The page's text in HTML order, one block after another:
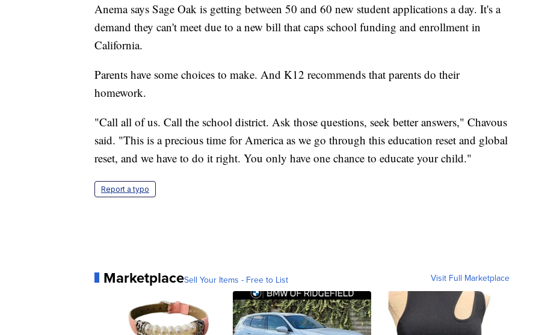
Anema says Sage Oak is getting between 50 and 60 new student applications a day. It's a
demand they can't meet due to a new bill that caps school funding and enrollment in
California.
Parents have some choices to make. And K12 recommends that parents do their
homework.
"Call all of us. Call the school district. Ask those questions, seek better answers," Chavous
said. "This is a precious time for America as we go through this education reset and global
reset, and we have to do it right. You only have one chance to educate your child."
Report a typo
MarketplaceSell Your Items - Free to List Visit Full Marketplace